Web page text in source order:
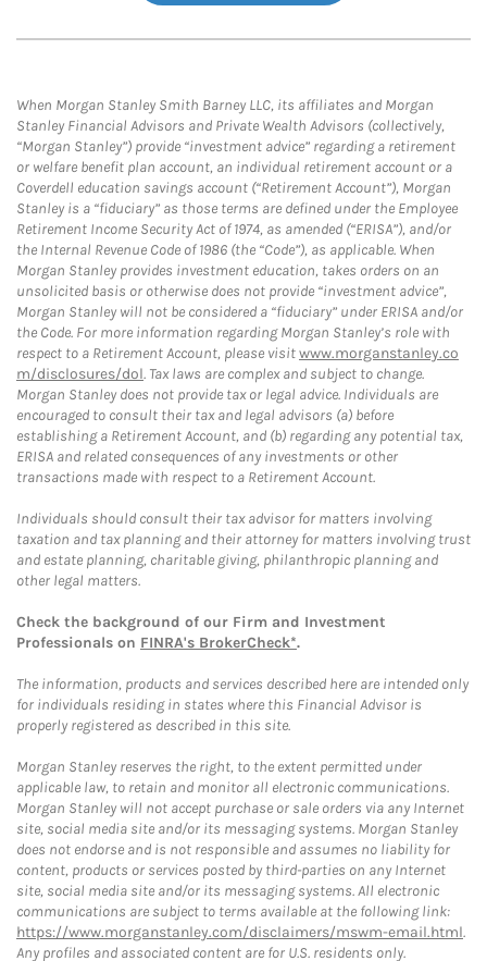
When Morgan Stanley Smith Barney LLC, its affiliates and Morgan
Stanley Financial Advisors and Private Wealth Advisors (collectively,
“Morgan Stanley”) provide “investment advice” regarding a retirement
or welfare benefit plan account, an individual retirement account or a
Coverdell education savings account (“Retirement Account”), Morgan
Stanley is a “fiduciary” as those terms are defined under the Employee
Retirement Income Security Act of 1974, as amended (“ERISA”), and/or
the Internal Revenue Code of 1986 (the “Code”), as applicable. When
Morgan Stanley provides investment education, takes orders on an
unsolicited basis or otherwise does not provide “investment advice”,
Morgan Stanley will not be considered a “fiduciary” under ERISA and/or
the Code. For more information regarding Morgan Stanley’s role with
respect to a Retirement Account, please visitwww.morganstanley.co
m/disclosures/dol. Tax laws are complex and subject to change.
Morgan Stanley does not provide tax or legal advice. Individuals are
encouraged to consult their tax and legal advisors (a) before
establishing a Retirement Account, and (b) regarding any potential tax,
ERISA and related consequences of any investments or other
transactions made with respect to a Retirement Account.
Individuals should consult their tax advisor for matters involving
taxation and tax planning and their attorney for matters involving trust
and estate planning, charitable giving, philanthropic planning and
other legal matters.
Check the background of our Firm and Investment
Professionals on FINRA's BrokerCheck*.
The information, products and services described here are intended only
for individuals residing in states where this Financial Advisor is
properly registered as described in this site.
Morgan Stanley reserves the right, to the extent permitted under
applicable law, to retain and monitor all electronic communications.
Morgan Stanley will not accept purchase or sale orders via any Internet
site, social media site and/or its messaging systems. Morgan Stanley
does not endorse and is not responsible and assumes no liability for
content, products or services posted by third-parties on any Internet
site, social media site and/or its messaging systems. All electronic
communications are subject to terms available at the following link:
https://www.morganstanley.com/disclaimers/mswm-email.html.
Any profiles and associated content are for U.S. residents only.